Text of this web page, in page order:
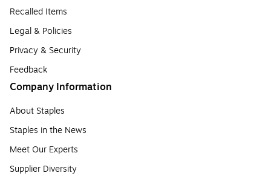
Recalled Items
Legal & Policies
Privacy & Security
Feedback
Company Information
About Staples
Staples in the News
Meet Our Experts
Supplier Diversity